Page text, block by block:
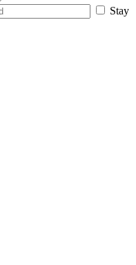
Stay